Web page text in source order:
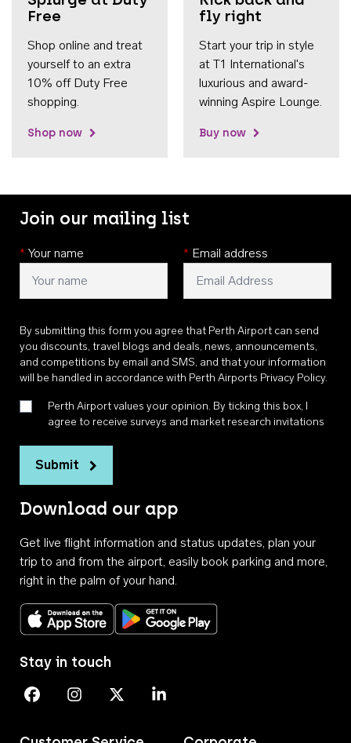
Free
Shop online and treat
yourself to an extra
10% off Duty Free
shopping.
Shop now
fly right
Start your trip in style
at T1 International's
luxurious and award-
winning Aspire Lounge.
Buy now
Join our mailing list
* Your name * Email address
By submitting this form you agree that Perth Airport can send
you discounts, travel blogs and deals, news, announcements,
and competitions by email and SMS, and that your information
will be handled in accordance with Perth Airports Privacy Policy.
Perth Airport values your opinion. By ticking this box, I
agree to receive surveys and market research invitations
Submit
Download our app
Get live flight information and status updates, plan your
trip to and from the airport, easily book parking and more,
right in the palm of your hand.
Download on the App StoreGet it on Google Play
Stay in touch
Perth Airport on Facebook
Perth Airport on Instagram
Perth Airport on X
Perth Airport on Linkedin